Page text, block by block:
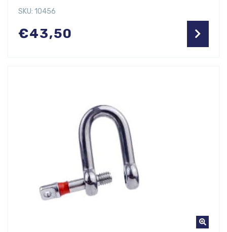
SKU: 10456
€43,50